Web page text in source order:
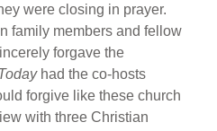
were closing in prayer.
family members and fellow
forgave the
had the co-hosts
forgive like these church
with three Christian